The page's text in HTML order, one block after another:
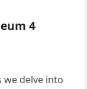
4
we delve into